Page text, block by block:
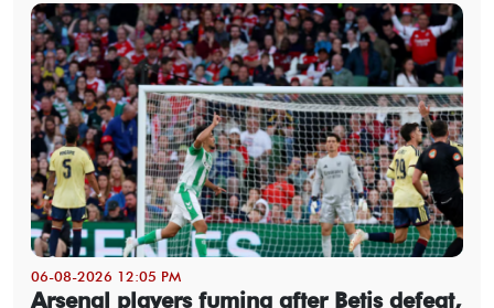
06-08-2026 12:05 PM
Arsenal players fuming after Betis defeat,